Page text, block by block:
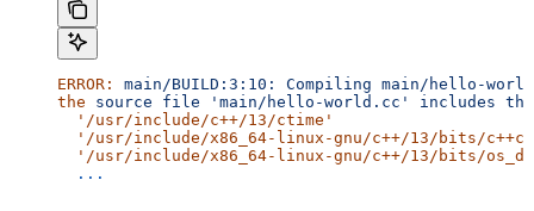
ERROR: main/BUILD:3:10: Compiling main/hello-
the source file 'main/hello-world.cc' includes the
  '/usr/include/c++/13/ctime'
'/usr/include/x86_64-linux-gnu/c++/13/bits/
'/usr/include/x86_64-linux-gnu/c++/13/bits/
  ...